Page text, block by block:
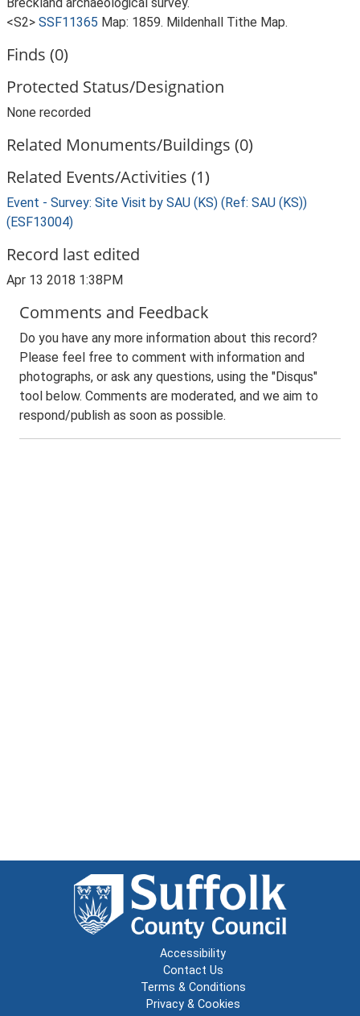
<S2> SSF11365 Map: 1859. Mildenhall Tithe Map.
Finds (0)
Protected Status/Designation
None recorded
Related Monuments/Buildings (0)
Related Events/Activities (1)
Event - Survey: Site Visit by SAU (KS) (Ref: SAU (KS))
(ESF13004)
Record last edited
Apr 13 2018 1:38PM
Comments and Feedback
Do you have any more information about this record?
Please feel free to comment with information and
photographs, or ask any questions, using the "Disqus"
tool below. Comments are moderated, and we aim to
respond/publish as soon as possible.
Accessibility
Contact Us
Terms & Conditions
Privacy & Cookies